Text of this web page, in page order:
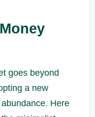
goes beyond
a new
Here